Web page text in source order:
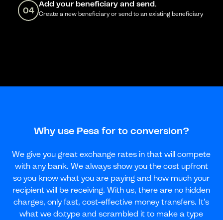
04
Add your beneficiary and send.
Create a new beneficiary or send to an existing beneficiary
Why use Pesa for to conversion?
We give you great exchange rates in that will compete
with any bank. We always show you the cost upfront
so you know what you are paying and how much your
recipient will be receiving. With us, there are no hidden
charges, only fast, cost-effective money transfers. It’s
what we do.type and scrambled it to make a type